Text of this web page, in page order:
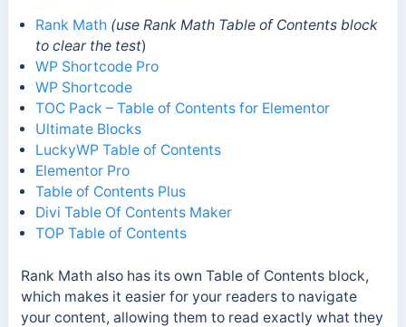
Rank Math (use Rank Math Table of Contents block
to clear the test)
WP Shortcode Pro
WP Shortcode
TOC Pack – Table of Contents for Elementor
Ultimate Blocks
LuckyWP Table of Contents
Elementor Pro
Table of Contents Plus
Divi Table Of Contents Maker
TOP Table of Contents
Rank Math also has its own Table of Contents block,
which makes it easier for your readers to navigate
your content, allowing them to read exactly what they